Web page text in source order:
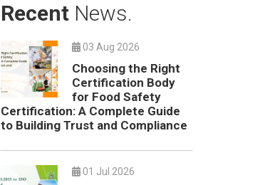
Recent News.
03 Aug 2026
Choosing the Right
Certification Body
for Food Safety
Certification: A Complete Guide
to Building Trust and Compliance
01 Jul 2026